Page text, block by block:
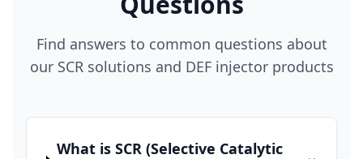
Find answers to common questions about
our SCR solutions and DEF injector products
What is SCR (Selective Catalytic